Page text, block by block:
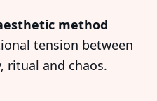
method
tension between
ritual and chaos.